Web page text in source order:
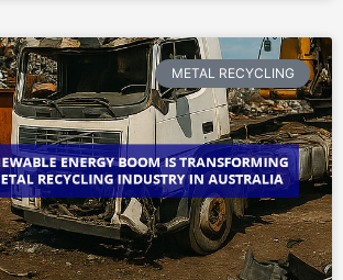
METAL RECYCLING